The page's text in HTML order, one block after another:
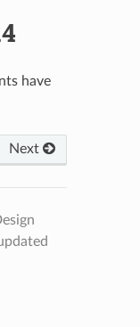
have
Next